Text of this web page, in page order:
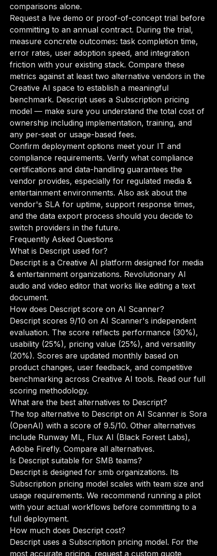
comparisons alone.
Request a live demo or proof-of-concept trial before
committing to an annual contract. During the trial,
measure concrete outcomes: task completion time,
error rates, user adoption speed, and integration
friction with your existing stack. Compare these
metrics against at least two alternative vendors in the
Creative AI space to establish a meaningful
benchmark. Descript uses a Subscription pricing
model — make sure you understand the total cost of
ownership including implementation, training, and
any per-seat or usage-based fees.
Confirm deployment options meet your IT and
compliance requirements. Verify what compliance
certifications and data-handling guarantees the
vendor provides, especially for regulated media &
entertainment environments. Also ask about the
vendor's SLA for uptime, support response times,
and the data export process should you decide to
switch providers in the future.
Frequently Asked Questions
What is Descript used for?
Descript is a Creative AI platform designed for media
& entertainment organizations. Revolutionary AI
audio and video editor that works like editing a text
document.
How does Descript score on AI Scanner?
Descript scores 9/10 on AI Scanner's independent
evaluation. The score reflects performance (30%),
usability (25%), pricing value (25%), and versatility
(20%). Scores are updated monthly based on
product changes, user feedback, and competitive
benchmarking across Creative AI tools. Read our full
scoring methodology.
What are the best alternatives to Descript?
The top alternative to Descript on AI Scanner is Sora
(OpenAI) with a score of 9.5/10. Other alternatives
include Runway ML, Flux AI (Black Forest Labs),
Adobe Firefly. Compare all alternatives.
Is Descript suitable for SMB teams?
Descript is designed for smb organizations. Its
Subscription pricing model scales with team size and
usage requirements. We recommend running a pilot
with your actual workflows before committing to a
full deployment.
How much does Descript cost?
Descript uses a Subscription pricing model. For the
most accurate pricing, request a custom quote